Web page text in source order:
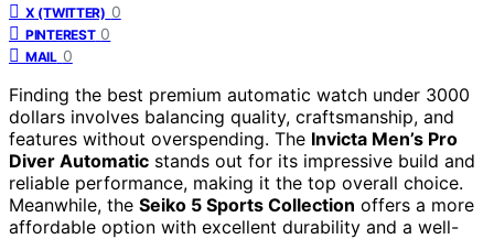
X (TWITTER) 0
PINTEREST 0
MAIL 0
Finding the best premium automatic watch under 3000
dollars involves balancing quality, craftsmanship, and
features without overspending. The Invicta Men’s Pro
Diver Automatic stands out for its impressive build and
reliable performance, making it the top overall choice.
Meanwhile, the Seiko 5 Sports Collection offers a more
affordable option with excellent durability and a well-